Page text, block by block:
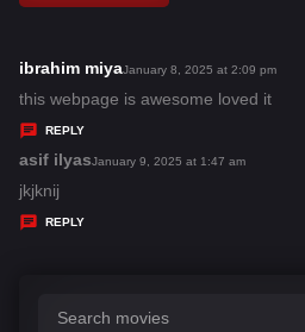
ibrahim miyas
a
s
January 8, 2025 at 2:09 pm
this webpage is awesome loved it
REPLY
asif ilyass
January 9, 2025 at 1:47 am
jkjknij
REPLY